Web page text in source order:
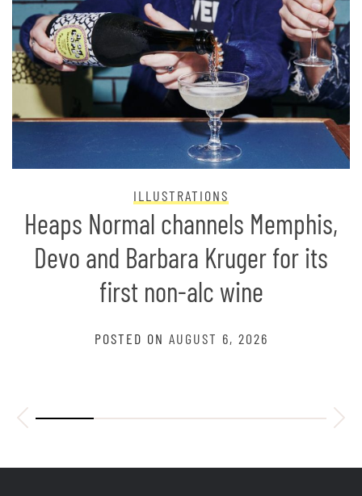
ILLUSTRATIONS
Heaps Normal channels Memphis,
Devo and Barbara Kruger for its
first non-alc wine
POSTED ON AUGUST 6, 2026